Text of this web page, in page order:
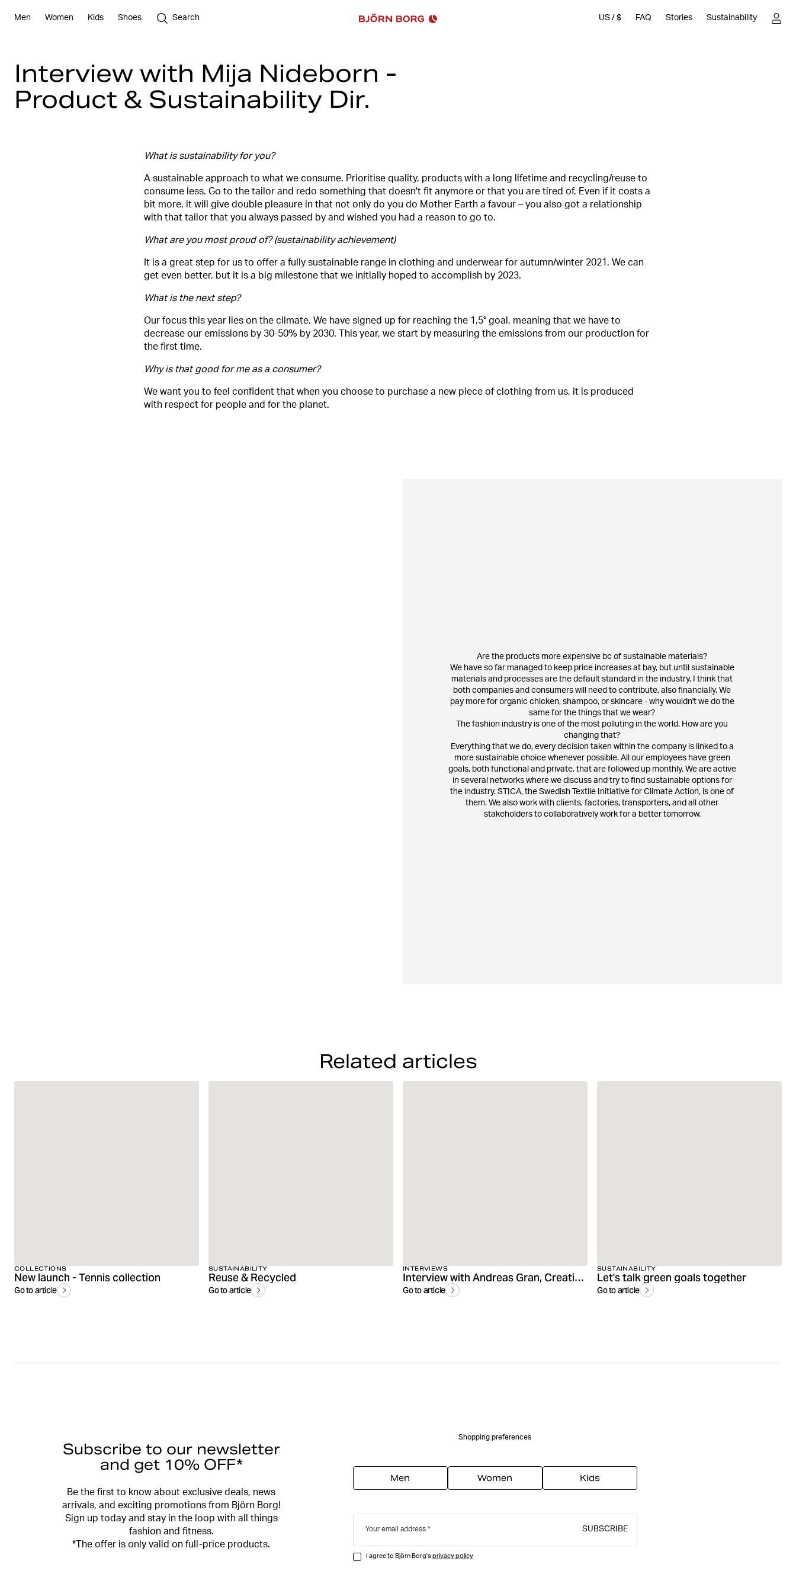
Men Women Kids Shoes Search US / $ FAQ Stories Sustainability
Interview with Mija Nideborn -
Product & Sustainability Dir.
What is sustainability for you?
A sustainable approach to what we consume. Prioritise quality, products with a long lifetime and recycling/reuse to
consume less. Go to the tailor and redo something that doesn't fit anymore or that you are tired of. Even if it costs a
bit more, it will give double pleasure in that not only do you do Mother Earth a favour – you also got a relationship
with that tailor that you always passed by and wished you had a reason to go to.
What are you most proud of? (sustainability achievement)
​It is a great step for us to offer a fully sustainable range in clothing and underwear for autumn/winter 2021. We can
get even better, but it is a big milestone that we initially hoped to accomplish by 2023.
What is the next step?
Our focus this year lies on the climate. We have signed up for reaching the 1,5° goal, meaning that we have to
decrease our emissions by 30-50% by 2030. This year, we start by measuring the emissions from our production for
the first time.
Why is that good for me as a consumer?
We want you to feel confident that when you choose to purchase a new piece of clothing from us, it is produced
with respect for people and for the planet.
Are the products more expensive bc of sustainable materials?
​We have so far managed to keep price increases at bay, but until sustainable
materials and processes are the default standard in the industry, I think that
both companies and consumers will need to contribute, also financially. We
pay more for organic chicken, shampoo, or skincare - why wouldn't we do the
same for the things that we wear?
The fashion industry is one of the most polluting in the world. How are you
changing that?
Everything that we do, every decision taken within the company is linked to a
more sustainable choice whenever possible. All our employees have green
goals, both functional and private, that are followed up monthly. We are active
in several networks where we discuss and try to find sustainable options for
the industry. STICA, the Swedish Textile Initiative for Climate Action, is one of
them. We also work with clients, factories, transporters, and all other
stakeholders to collaboratively work for a better tomorrow.
Related articles
COLLECTIONS
New launch - Tennis collection
Go to article
SUSTAINABILITY
Reuse & Recycled
Go to article
INTERVIEWS
Interview with Andreas Gran, Creative Director
Go to article
SUSTAINABILITY
Let's talk green goals together
Go to article
Subscribe to our newsletter
and get 10% OFF*
Be the first to know about exclusive deals, news
arrivals, and exciting promotions from Björn Borg!
Sign up today and stay in the loop with all things
fashion and fitness.
*The offer is only valid on full-price products.
Shopping preferences
Men Women Kids
Your email address SUBSCRIBE
I agree to Björn Borg'sprivacy policy